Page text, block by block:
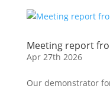
Meeting report
Apr 27th 2026
Our demonstrator